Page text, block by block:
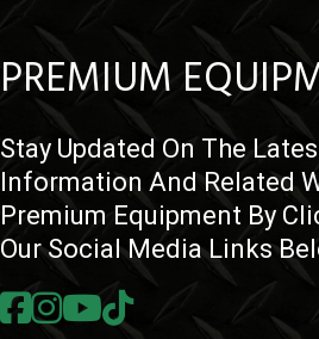
PREMIUM
Stay Updated On The
Information And Related
Premium Equipment By
Our Social Media Links